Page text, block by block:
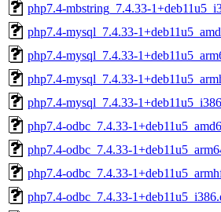
php7.4-mbstring_7.4.33-
php7.4-mysql_7.4.33-
php7.4-mysql_7.4.33-
php7.4-mysql_7.4.33-
php7.4-mysql_7.4.33-
php7.4-odbc_7.4.33-
php7.4-odbc_7.4.33-
php7.4-odbc_7.4.33-
php7.4-odbc_7.4.33-